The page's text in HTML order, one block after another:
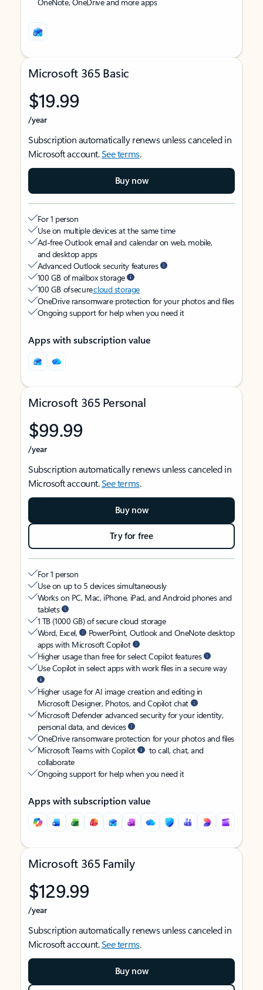
Microsoft 365 Basic
$19.99
/year
Subscription automatically renews unless canceled in
Microsoft account.See terms.
Buy now
For 1 person
Use on multiple devices at the same time
Ad-free Outlook email and calendar on web, mobile,
and desktop apps
Advanced Outlook security features
100 GB of mailbox storage
100 GB of securecloud storage
OneDrive ransomware protection for your photos and files
Ongoing support for help when you need it
Apps with subscription value
Microsoft 365 Personal
$99.99
/year
Subscription automatically renews unless canceled in
Microsoft account.See terms.
Buy now
Try for free
For 1 person
Use on up to 5 devices simultaneously
Works on PC, Mac, iPhone, iPad, and Android phones and
tablets
1 TB (1000 GB) of secure cloud storage
Word, Excel,
PowerPoint, Outlook and OneNote desktop
apps with Microsoft Copilot
Higher usage than free for select Copilot features
Use Copilot in select apps with work files in a secure way
Higher usage for AI image creation and editing in
Microsoft Designer, Photos, and Copilot chat
Microsoft Defender advanced security for your identity,
personal data, and devices
OneDrive ransomware protection for your photos and files
Microsoft Teams with Copilot
to call, chat, and
collaborate
Ongoing support for help when you need it
Apps with subscription value
Microsoft 365 Family
$129.99
/year
Subscription automatically renews unless canceled in
Microsoft account.See terms.
Buy now